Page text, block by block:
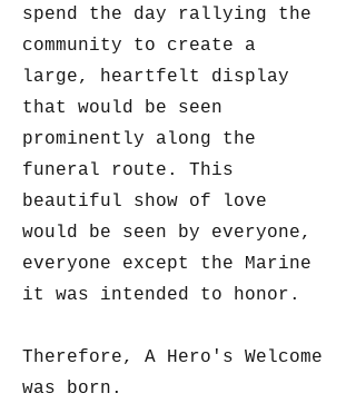
spend the day rallying the
community to create a
large, heartfelt display
that would be seen
prominently along the
funeral route. This
beautiful show of love
would be seen by everyone,
everyone except the Marine
it was intended to honor.
Therefore, A Hero's Welcome
was born.